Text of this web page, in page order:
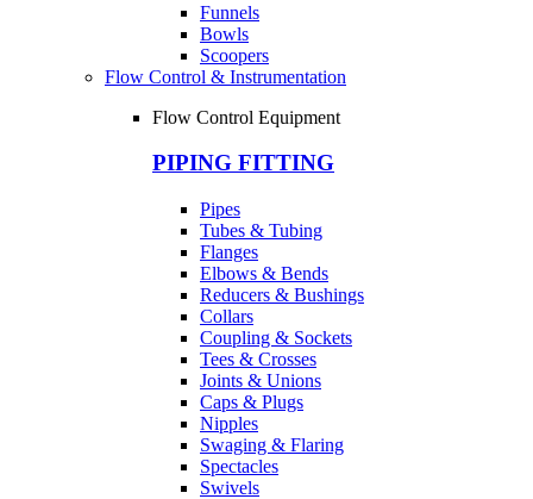
Funnels
Bowls
Scoopers
Flow Control & Instrumentation
Flow Control Equipment
PIPING FITTING
Pipes
Tubes & Tubing
Flanges
Elbows & Bends
Reducers & Bushings
Collars
Coupling & Sockets
Tees & Crosses
Joints & Unions
Caps & Plugs
Nipples
Swaging & Flaring
Spectacles
Swivels